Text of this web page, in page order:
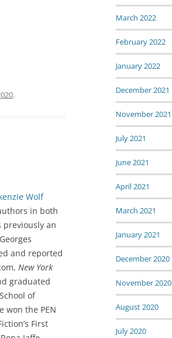
.
Wolf
in both
previously an
and reported
New York
graduated
of
won the PEN
First
March 2022
February 2022
January 2022
December 2021
November 2021
July 2021
June 2021
April 2021
March 2021
January 2021
December 2020
November 2020
August 2020
July 2020